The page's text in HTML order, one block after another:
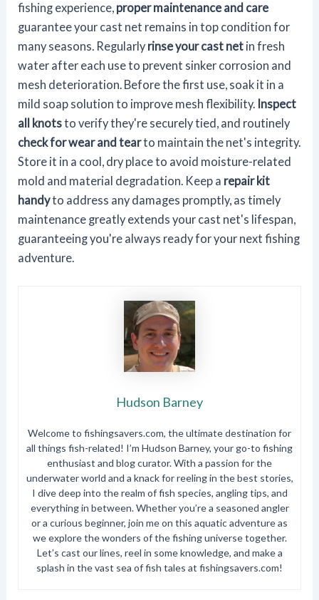
fishing experience, proper maintenance and care
guarantee your cast net remains in top condition for
many seasons. Regularly rinse your cast net in fresh
water after each use to prevent sinker corrosion and
mesh deterioration. Before the first use, soak it in a
mild soap solution to improve mesh flexibility. Inspect
all knotsto verify they're securely tied, and routinely
check for wear and tearto maintain the net's integrity.
Store it in a cool, dry place to avoid moisture-related
mold and material degradation. Keep a repair kit
handyto address any damages promptly, as timely
maintenance greatly extends your cast net's lifespan,
guaranteeing you're always ready for your next fishing
adventure.
Hudson Barney
Welcome to fishingsavers.com, the ultimate destination for
all things fish-related! I’m Hudson Barney, your go-to fishing
enthusiast and blog curator. With a passion for the
underwater world and a knack for reeling in the best stories,
I dive deep into the realm of fish species, angling tips, and
everything in between. Whether you’re a seasoned angler
or a curious beginner, join me on this aquatic adventure as
we explore the wonders of the fishing universe together.
Let’s cast our lines, reel in some knowledge, and make a
splash in the vast sea of fish tales at fishingsavers.com!